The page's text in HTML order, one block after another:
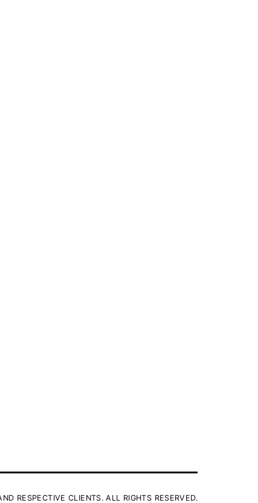
RESPECTIVE CLIENTS. ALL RIGHTS RESERVED.